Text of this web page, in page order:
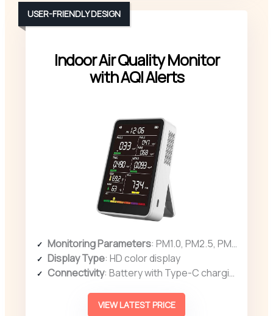
Indoor Air Quality Monitor
with AQI Alerts
USER-FRIENDLY DESIGN
Monitoring Parameters: PM1.0, PM2.5, PM10, CO2, TVOC, HCHO, temperature, humidity
Display Type: HD color display
Connectivity: Battery with Type-C charging
VIEW LATEST PRICE